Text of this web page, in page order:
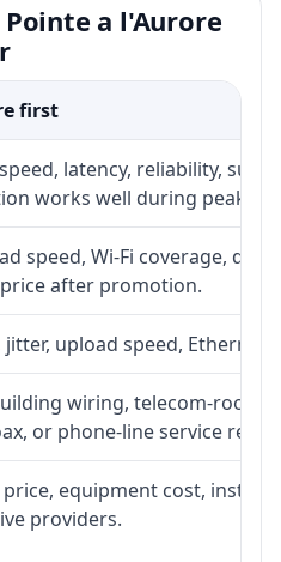
a l'Aurore
first
latency, reliability,
works well during peak
speed, Wi-Fi coverage,
after promotion.
jitter, upload speed,
wiring, telecom-room
or phone-line service
price, equipment cost,
providers.